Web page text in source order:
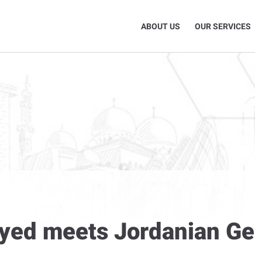
ABOUT US OUR SERVICES
meets Jordanian